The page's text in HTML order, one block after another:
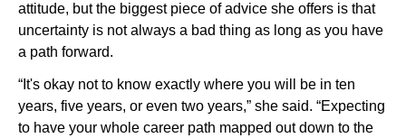
attitude, but the biggest piece of advice she offers is that
uncertainty is not always a bad thing as long as you have
a path forward.
“It's okay not to know exactly where you will be in ten
years, five years, or even two years,” she said. “Expecting
to have your whole career path mapped out down to the